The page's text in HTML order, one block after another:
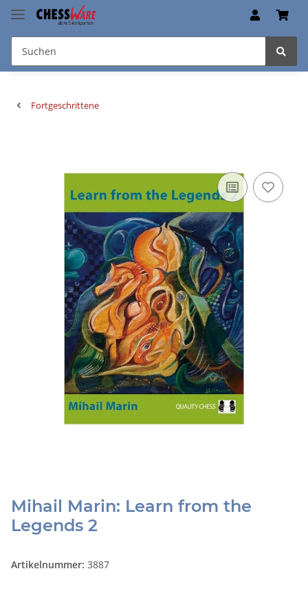
Fortgeschrittene
Mihail Marin: Learn from the
Legends 2
Artikelnummer: 3887